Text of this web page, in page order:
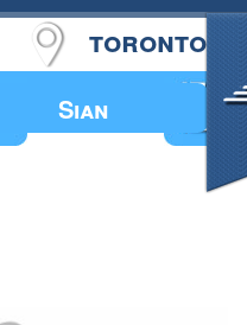
Sian
toronto